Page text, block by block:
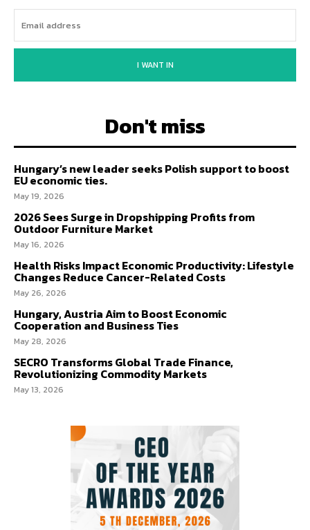
I WANT IN
Don't miss
Hungary’s new leader seeks Polish support to boost
EU economic ties.
May 19, 2026
2026 Sees Surge in Dropshipping Profits from
Outdoor Furniture Market
May 16, 2026
Health Risks Impact Economic Productivity: Lifestyle
Changes Reduce Cancer-Related Costs
May 26, 2026
Hungary, Austria Aim to Boost Economic
Cooperation and Business Ties
May 28, 2026
SECRO Transforms Global Trade Finance,
Revolutionizing Commodity Markets
May 13, 2026